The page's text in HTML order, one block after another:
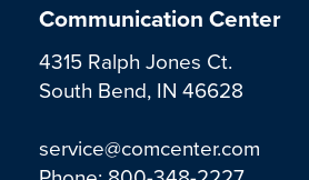
Communication Center
4315 Ralph Jones Ct.
South Bend, IN 46628
service@comcenter.com